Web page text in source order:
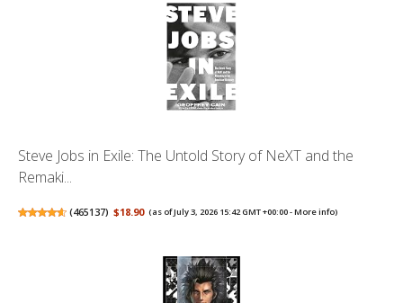
Steve Jobs in Exile: The Untold Story of NeXT and the
Remaki...
(465137) $18.90 (as of July 3, 2026 15:42 GMT +00:00 -More info)